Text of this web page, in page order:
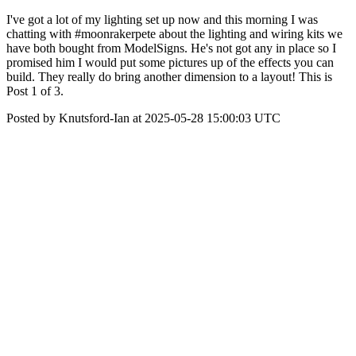
I've got a lot of my lighting set up now and this morning I was
chatting with #moonrakerpete about the lighting and wiring kits we
have both bought from ModelSigns. He's not got any in place so I
promised him I would put some pictures up of the effects you can
build. They really do bring another dimension to a layout! This is
Post 1 of 3.
Posted by Knutsford-Ian at 2025-05-28 15:00:03 UTC